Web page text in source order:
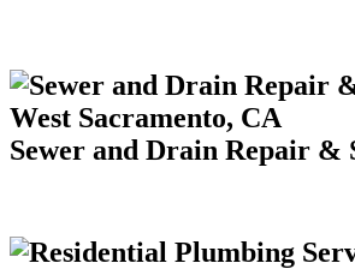
Sewer and Drain Repair &